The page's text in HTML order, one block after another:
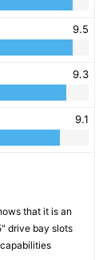
9.5
9.3
9.1
that it is an
drive bay slots